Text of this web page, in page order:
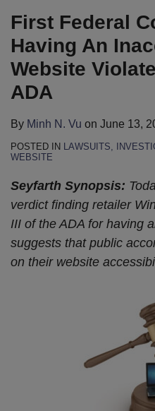
First Federal
Having An
Website
ADA
By Minh N. Vu on June 13,
POSTED IN LAWSUITS,
WEBSITE
Seyfarth Synopsis:
verdict finding retailer
III of the ADA for having
suggests that public
on their website
LinkedIn
N.
Vu